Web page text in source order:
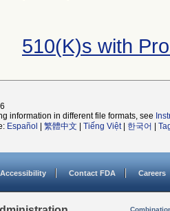
510(K)s with
information in different file formats, see
Español 繁體中文 Tiếng Việt| 한국어
Accessibility Contact FDA Careers